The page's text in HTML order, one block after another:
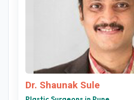
Dr. Shaunak Sule